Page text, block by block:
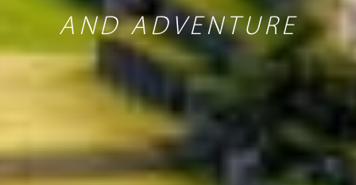
AND ADVENTURE